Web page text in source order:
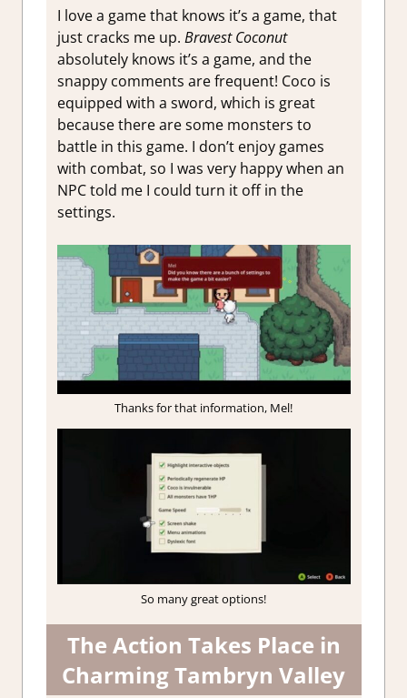
I love a game that knows it’s a game, that
just cracks me up. Bravest Coconut
absolutely knows it’s a game, and the
snappy comments are frequent! Coco is
equipped with a sword, which is great
because there are some monsters to
battle in this game. I don’t enjoy games
with combat, so I was very happy when an
NPC told me I could turn it off in the
settings.
Thanks for that information, Mel!
So many great options!
The Action Takes Place in
Charming Tambryn Valley